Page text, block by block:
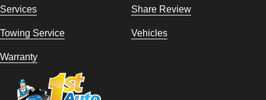
Services Share Review
Towing Service Vehicles
Warranty